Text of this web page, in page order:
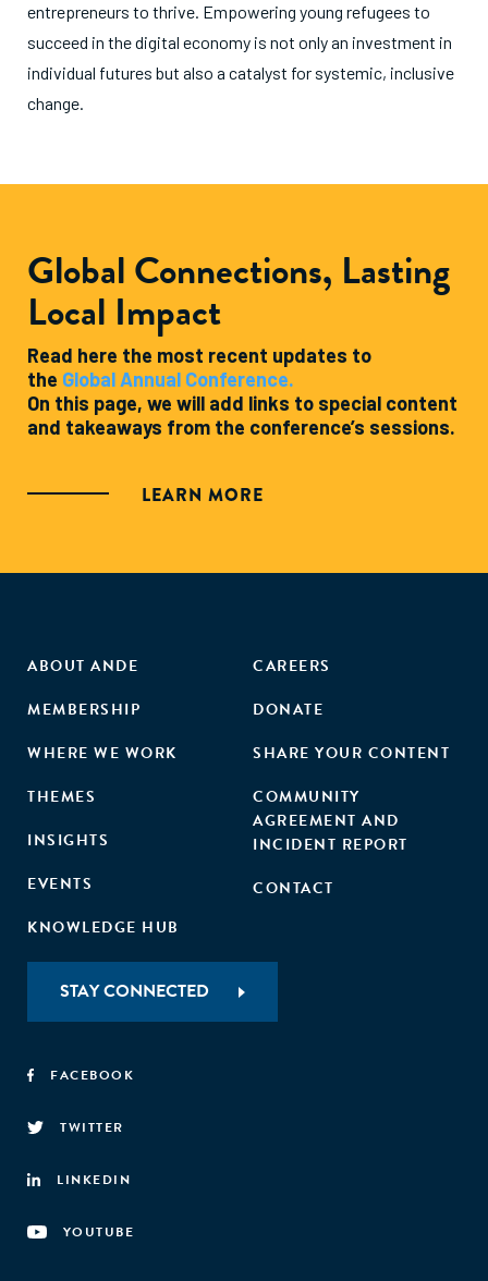
entrepreneurs to thrive. Empowering young refugees to
succeed in the digital economy is not only an investment in
individual futures but also a catalyst for systemic, inclusive
change.
Global Connections, Lasting
Local Impact
Read here the most recent updates to
the Global Annual Conference.
On this page, we will add links to special content
and takeaways from the conference’s sessions.
LEARN MORE
ABOUT ANDE
MEMBERSHIP
WHERE WE WORK
THEMES
INSIGHTS
EVENTS
KNOWLEDGE HUB
CAREERS
DONATE
SHARE YOUR CONTENT
COMMUNITY
AGREEMENT AND
INCIDENT REPORT
CONTACT
STAY CONNECTED
FACEBOOK
TWITTER
LINKEDIN
YOUTUBE